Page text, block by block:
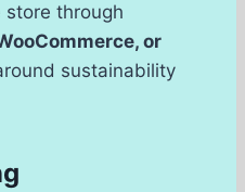
store through
or
sustainability